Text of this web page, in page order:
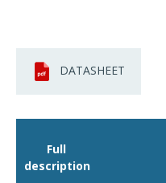
DATASHEET
Full
description